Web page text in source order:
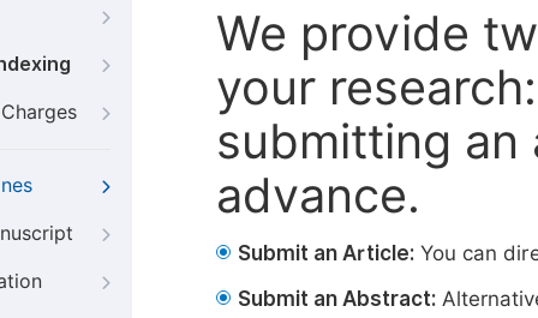
We provide
your
submitting
advance.
Submit an Article: You can
Submit an Abstract: